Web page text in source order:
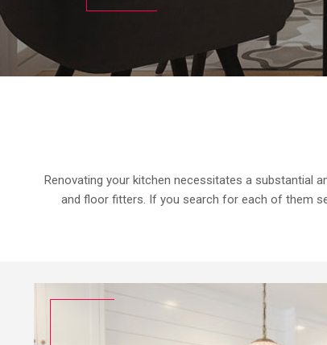
Renovating your kitchen necessitates a substantial
and floor fitters. If you search for each of them